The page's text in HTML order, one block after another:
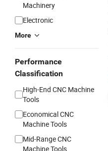
Machinery
Electronic
More
Performance
Classification
High-End CNC Machine
Tools
Economical CNC
Machine Tools
Mid-Range CNC
Machine Tools